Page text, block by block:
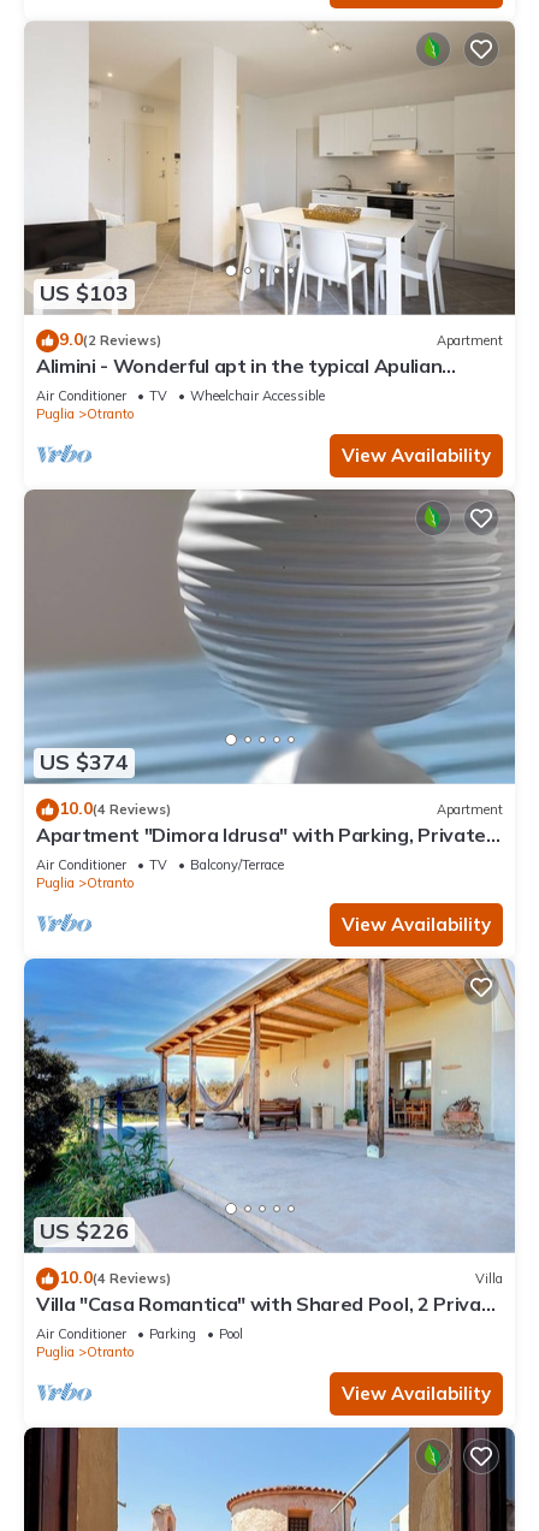
US $103
9.0(2 Reviews) Apartment
Alimini - Wonderful apt in the typical Apulian
nature
Air Conditioner TV
Wheelchair Accessible
Puglia
Otranto
View Availability
US $374
10.0(4 Reviews) Apartment
Apartment "Dimora Idrusa" with Parking, Private
Terrace, WiFi and Air Conditioning
Air Conditioner TV
Balcony/Terrace
Puglia
Otranto
View Availability
US $226
10.0(4 Reviews) Villa
Villa "Casa Romantica" with Shared Pool, 2 Private
Terraces & Wi-Fi
Air Conditioner Parking
Pool
Puglia
Otranto
View Availability